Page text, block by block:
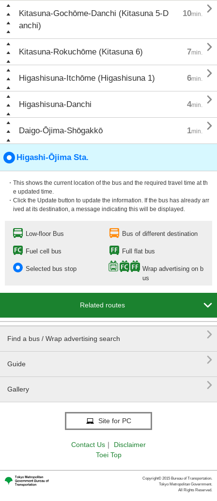
Kitasuna-Gochōme-Danchi (Kitasuna 5-D
anchi)
10min. 
Kitasuna-Rokuchōme (Kitasuna 6) 7min. 
Higashisuna-Itchōme (Higashisuna 1) 6min. 
Higashisuna-Danchi 4min. 
Daigo-Ōjima-Shōgakkō 1min. 
Higashi-Ōjima Sta.
・This shows the current location of the bus and the required travel time at th
e updated time.
・Click the Update button to update the information. If the bus has already arr
ived at its destination, a message indicating this will be displayed.
Low-floor Bus Bus of different destination
Fuel cell bus Full flat bus
Selected bus stop
Wrap advertising on b
us
Related routes 
Find a bus / Wrap advertising search 
Guide 
Gallery 
Site for PC
Contact Us ｜
Disclaimer
Toei Top
Copyright© 2015 Bureau of Transportation.
Tokyo Metropolitan Government.
All Rights Reserved.